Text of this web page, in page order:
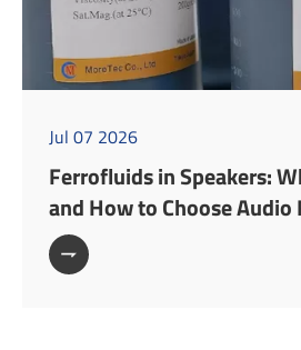
Jul 07 2026
Ferrofluids in Speakers:
and How to Choose
